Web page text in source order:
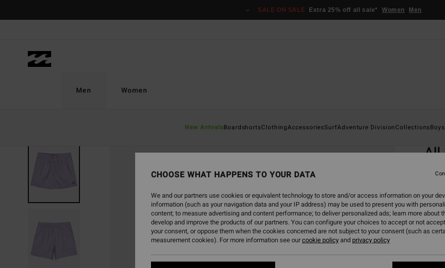
SALE ON SALE Extra 25% off all sale* Women Men
Men
New ArrivalsBoardshortsClothingAccessoriesSurfAdventure DivisionCollectionsBoys
Women
All
ECO-
€
CHOOSE WHAT HAPPENS TO YOUR DATA
We and our partners use cookies or equivalent technology to store and/or access information on your
information (such as your navigation data and your IP address) may be used to present you with
content; to measure advertising and content performance; to deliver personalized ads; learn more about
develop and improve the products of our partners. You can configure your choices to accept or not
your consent, or oppose them when the cookies concerned are not subject to your consent (such as
measurement cookies). For more information see ourcookie policyand privacy policy